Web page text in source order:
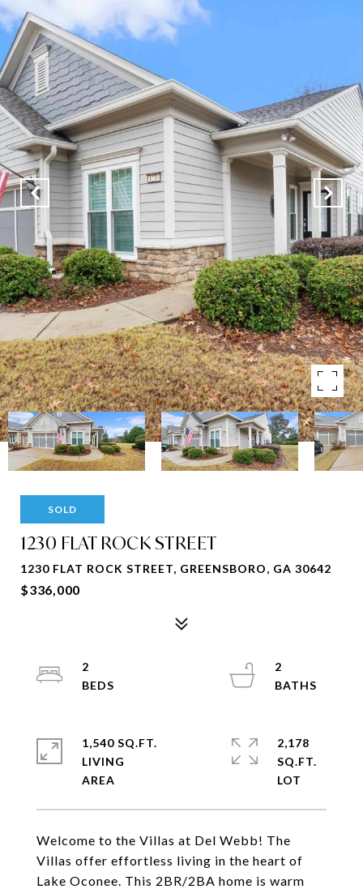
SOLD
1230 FLAT ROCK STREET
1230 FLAT ROCK STREET, GREENSBORO, GA 30642
$336,000
Welcome to the Villas at Del Webb! The
Villas offer effortless living in the heart of
Lake Oconee. This 2BR/2BA home is warm
2
2
1,540 SQ.FT.
LIVING
2,178
SQ.FT.